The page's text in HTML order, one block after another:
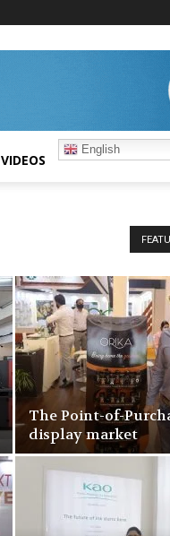
VIDEOS
English
The Point-of-
display market